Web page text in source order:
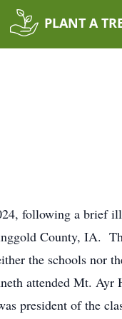
PLANT A
following a
County, IA.
the schools nor
attended Mt.
president of the